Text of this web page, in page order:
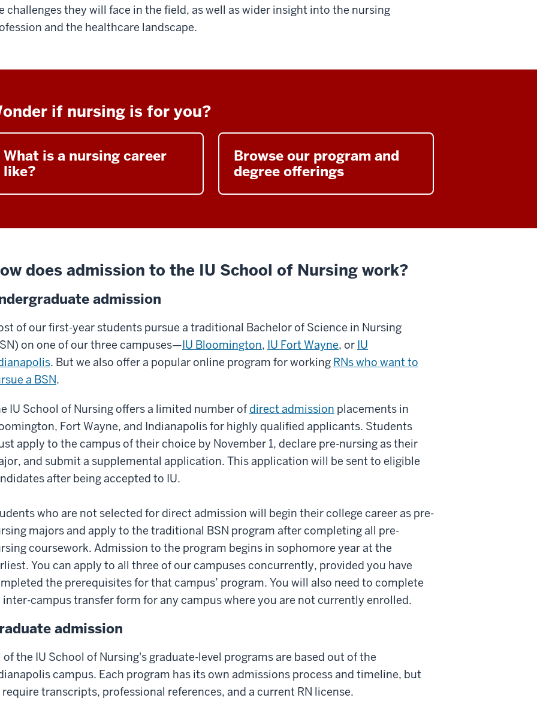
challenges they will face in the field, as well as wider insight into the nursing
and the healthcare landscape.
if nursing is for you?
What is a nursing career
like?
Browse our program and
degree offerings
does admission to the IU School of Nursing work?
admission
of our first-year students pursue a traditional Bachelor of Science in Nursing
on one of our three campuses—IU Bloomington, IU Fort Wayne, or IU
. But we also offer a popular online program for working RNs who want to
a BSN.
IU School of Nursing offers a limited number ofdirect admission placements in
Fort Wayne, and Indianapolis for highly qualified applicants. Students
apply to the campus of their choice by November 1, declare pre-nursing as their
and submit a supplemental application. This application will be sent to eligible
after being accepted to IU.
who are not selected for direct admission will begin their college career as pre-
majors and apply to the traditional BSN program after completing all pre-
coursework. Admission to the program begins in sophomore year at the
You can apply to all three of our campuses concurrently, provided you have
the prerequisites for that campus’ program. You will also need to complete
inter-campus transfer form for any campus where you are not currently enrolled.
admission
of the IU School of Nursing's graduate-level programs are based out of the
campus. Each program has its own admissions process and timeline, but
require transcripts, professional references, and a current RN license.